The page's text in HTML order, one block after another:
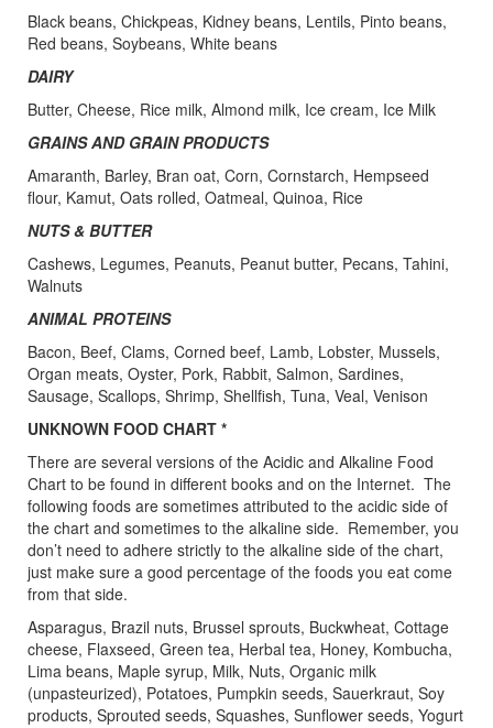
Black beans, Chickpeas, Kidney beans, Lentils, Pinto beans,
Red beans, Soybeans, White beans
DAIRY
Butter, Cheese, Rice milk, Almond milk, Ice cream, Ice Milk
GRAINS AND GRAIN PRODUCTS
Amaranth, Barley, Bran oat, Corn, Cornstarch, Hempseed
flour, Kamut, Oats rolled, Oatmeal, Quinoa, Rice
NUTS & BUTTER
Cashews, Legumes, Peanuts, Peanut butter, Pecans, Tahini,
Walnuts
ANIMAL PROTEINS
Bacon, Beef, Clams, Corned beef, Lamb, Lobster, Mussels,
Organ meats, Oyster, Pork, Rabbit, Salmon, Sardines,
Sausage, Scallops, Shrimp, Shellfish, Tuna, Veal, Venison
UNKNOWN FOOD CHART *
There are several versions of the Acidic and Alkaline Food
Chart to be found in different books and on the Internet. The
following foods are sometimes attributed to the acidic side of
the chart and sometimes to the alkaline side. Remember, you
don’t need to adhere strictly to the alkaline side of the chart,
just make sure a good percentage of the foods you eat come
from that side.
Asparagus, Brazil nuts, Brussel sprouts, Buckwheat, Cottage
cheese, Flaxseed, Green tea, Herbal tea, Honey, Kombucha,
Lima beans, Maple syrup, Milk, Nuts, Organic milk
(unpasteurized), Potatoes, Pumpkin seeds, Sauerkraut, Soy
products, Sprouted seeds, Squashes, Sunflower seeds, Yogurt